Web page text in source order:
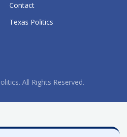
Contact
Texas Politics
All Rights Reserved.